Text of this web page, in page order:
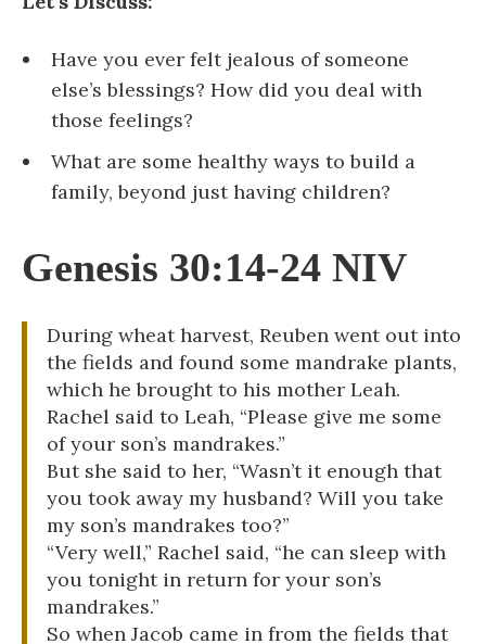
Have you ever felt jealous of someone
else’s blessings? How did you deal with
those feelings?
What are some healthy ways to build a
family, beyond just having children?
Genesis 30:14-24 NIV
During wheat harvest, Reuben went out into
the fields and found some mandrake plants,
which he brought to his mother Leah.
Rachel said to Leah, “Please give me some
of your son’s mandrakes.”
But she said to her, “Wasn’t it enough that
you took away my husband? Will you take
my son’s mandrakes too?”
“Very well,” Rachel said, “he can sleep with
you tonight in return for your son’s
mandrakes.”
So when Jacob came in from the fields that